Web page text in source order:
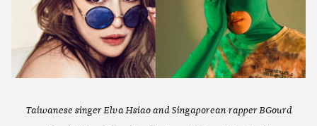
Taiwanese singer Elva Hsiao and Singaporean rapper BGourd